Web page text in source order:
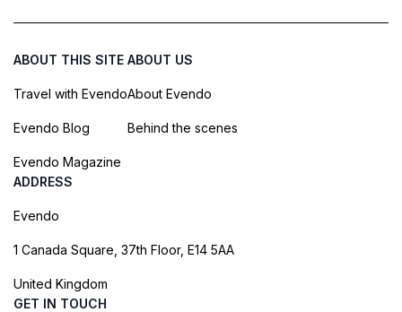
ABOUT THIS SITE
Travel with Evendo
Evendo Blog
Evendo Magazine
ABOUT US
About Evendo
Behind the scenes
ADDRESS
Evendo
1 Canada Square, 37th Floor, E14 5AA
United Kingdom
GET IN TOUCH